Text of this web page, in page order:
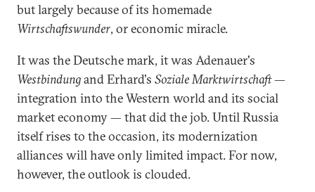
but largely because of its homemade
Wirtschaftswunder, or economic miracle.
It was the Deutsche mark, it was Adenauer's
Westbindungand Erhard's Soziale Marktwirtschaft—
integration into the Western world and its social
market economy — that did the job. Until Russia
itself rises to the occasion, its modernization
alliances will have only limited impact. For now,
however, the outlook is clouded.